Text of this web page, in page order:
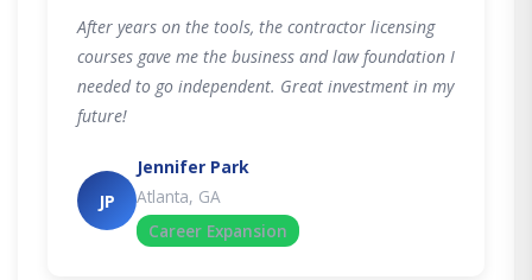
After years on the tools, the contractor licensing
courses gave me the business and law foundation I
needed to go independent. Great investment in my
future!
JP
Jennifer Park
Atlanta, GA
Career Expansion